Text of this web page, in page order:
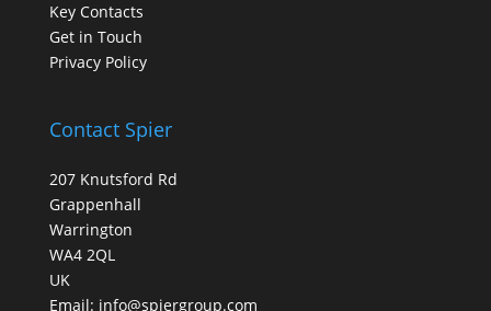
Key Contacts
Get in Touch
Privacy Policy
Contact Spier
207 Knutsford Rd
Grappenhall
Warrington
WA4 2QL
UK
Email: info@spiergroup.com